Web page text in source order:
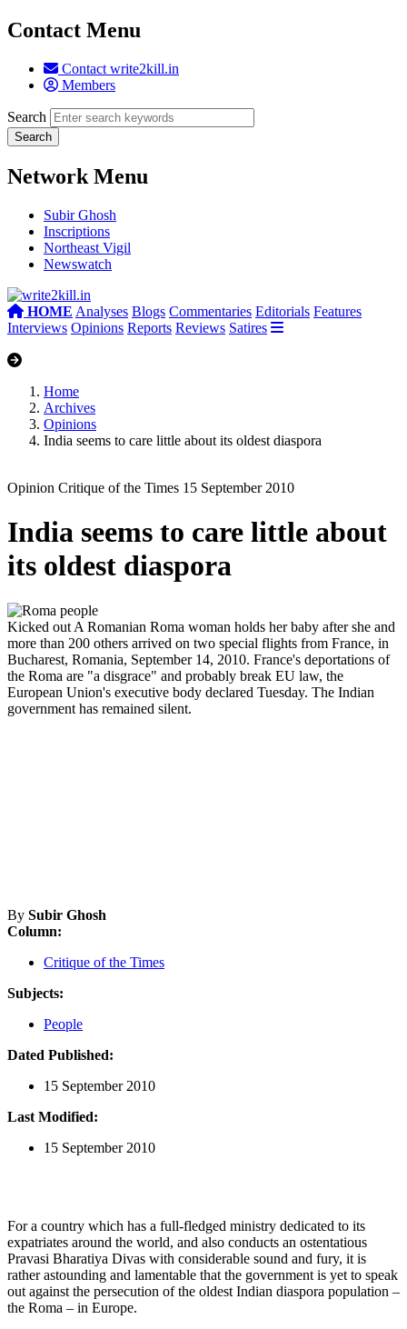
Contact Menu
Contact write2kill.in
Members
Search
Network Menu
Subir Ghosh
Inscriptions
Northeast Vigil
Newswatch
HOME Analyses Blogs Commentaries Editorials Features
Interviews Opinions Reports Reviews Satires
Home
Archives
Opinions
India seems to care little about its oldest diaspora
Opinion Critique of the Times 15 September 2010
India seems to care little about
its oldest diaspora
Kicked out A Romanian Roma woman holds her baby after she and
more than 200 others arrived on two special flights from France, in
Bucharest, Romania, September 14, 2010. France's deportations of
the Roma are "a disgrace" and probably break EU law, the
European Union's executive body declared Tuesday. The Indian
government has remained silent.
By Subir Ghosh
Column:
Critique of the Times
Subjects:
People
Dated Published:
15 September 2010
Last Modified:
15 September 2010
For a country which has a full-fledged ministry dedicated to its
expatriates around the world, and also conducts an ostentatious
Pravasi Bharatiya Divas with considerable sound and fury, it is
rather astounding and lamentable that the government is yet to speak
out against the persecution of the oldest Indian diaspora population –
the Roma – in Europe.